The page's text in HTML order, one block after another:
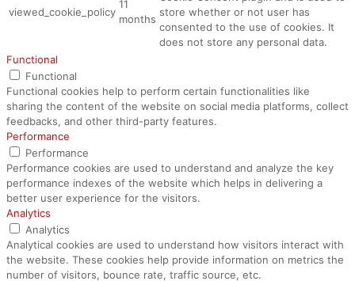
viewed_cookie_policy
11
months
store whether or not user has
consented to the use of cookies. It
does not store any personal data.
Functional
Functional
Functional cookies help to perform certain functionalities like
sharing the content of the website on social media platforms, collect
feedbacks, and other third-party features.
Performance
Performance
Performance cookies are used to understand and analyze the key
performance indexes of the website which helps in delivering a
better user experience for the visitors.
Analytics
Analytics
Analytical cookies are used to understand how visitors interact with
the website. These cookies help provide information on metrics the
number of visitors, bounce rate, traffic source, etc.